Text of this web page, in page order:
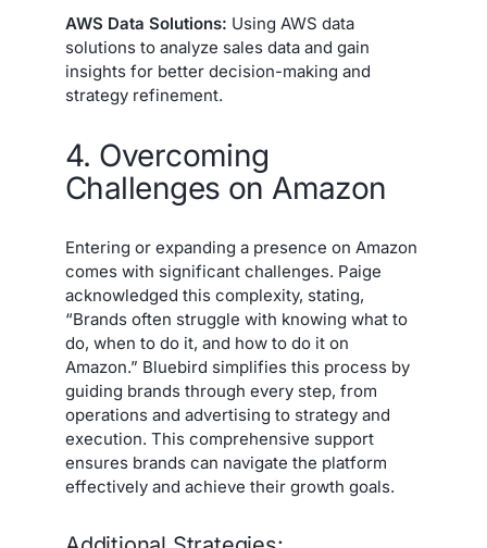
AWS Data Solutions: Using AWS data
solutions to analyze sales data and gain
insights for better decision-making and
strategy refinement.
4. Overcoming
Challenges on Amazon
Entering or expanding a presence on Amazon
comes with significant challenges. Paige
acknowledged this complexity, stating,
“Brands often struggle with knowing what to
do, when to do it, and how to do it on
Amazon.” Bluebird simplifies this process by
guiding brands through every step, from
operations and advertising to strategy and
execution. This comprehensive support
ensures brands can navigate the platform
effectively and achieve their growth goals.